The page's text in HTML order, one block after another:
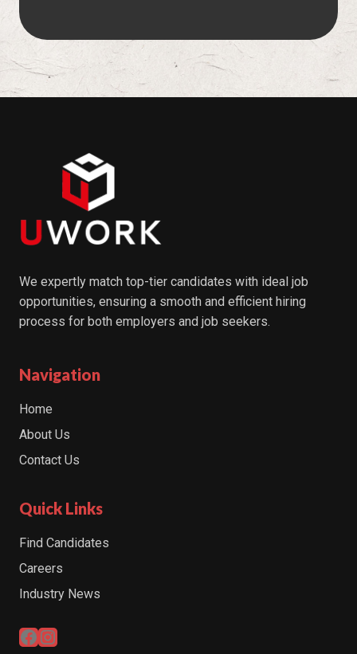
We expertly match top-tier candidates with ideal job
opportunities, ensuring a smooth and efficient hiring
process for both employers and job seekers.
Navigation
Home
About Us
Contact Us
Quick Links
Find Candidates
Careers
Industry News
Facebook
Instagram